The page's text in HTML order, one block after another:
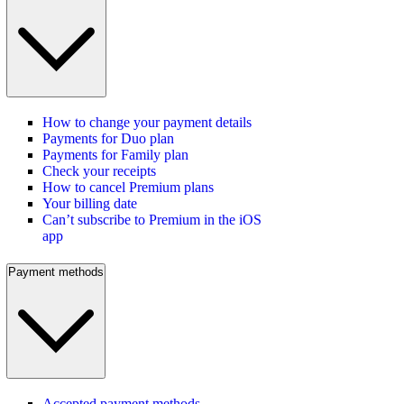
How to change your payment details
Payments for Duo plan
Payments for Family plan
Check your receipts
How to cancel Premium plans
Your billing date
Can’t subscribe to Premium in the iOS
app
Payment methods